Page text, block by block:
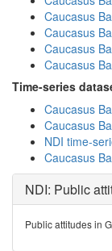
Caucasus
Caucasus
Caucasus
Caucasus
Time-series
Caucasus
Caucasus
NDI time-
Caucasus
NDI: Public
Public attitudes in